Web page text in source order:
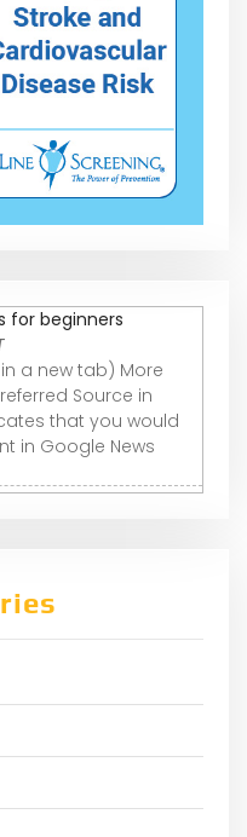
for beginners
a new tab) More
Source in
that you would
in Google News